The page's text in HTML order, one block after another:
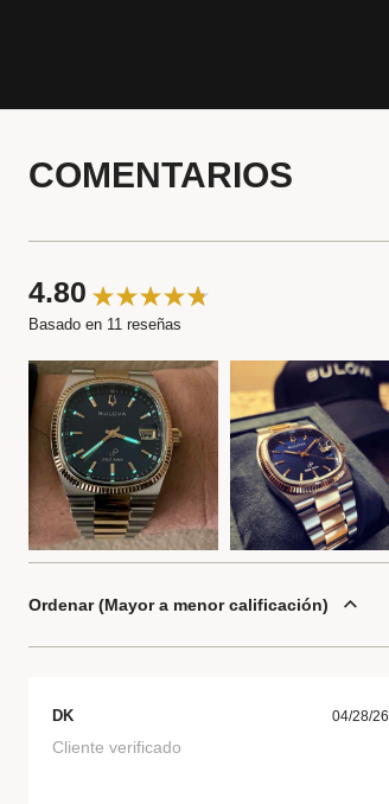
COMENTARIOS
4.80
Basado en 11 reseñas
Ordenar Mayor a menor calificación
DK 04/28/26
Cliente verificado